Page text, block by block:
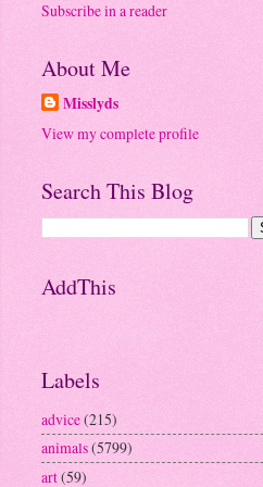
Subscribe in a reader
About Me
Misslyds
View my complete profile
Search This Blog
AddThis
Labels
advice(215)
animals(5799)
art(59)